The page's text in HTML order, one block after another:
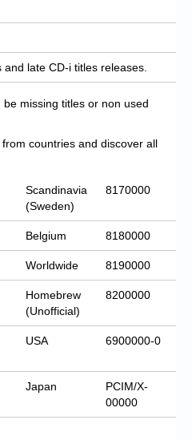
late CD-i titles releases.
missing titles or non used
countries and discover all
Scandinavia
(Sweden)
8170000
Belgium 8180000
Worldwide 8190000
Homebrew
(Unofficial)
8200000
USA 6900000-0
Japan
PCIM/X-
00000